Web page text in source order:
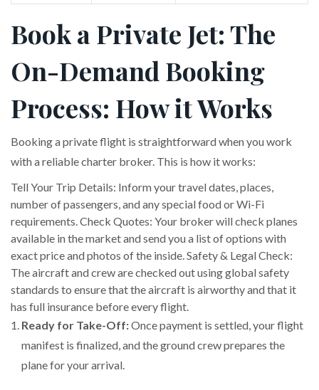
Book a Private Jet: The
On-Demand Booking
Process: How it Works
Booking a private flight is straightforward when you work
with a reliable charter broker. This is how it works:
Tell Your Trip Details: Inform your travel dates, places,
number of passengers, and any special food or Wi-Fi
requirements. Check Quotes: Your broker will check planes
available in the market and send you a list of options with
exact price and photos of the inside. Safety & Legal Check:
The aircraft and crew are checked out using global safety
standards to ensure that the aircraft is airworthy and that it
has full insurance before every flight.
Ready for Take-Off:Once payment is settled, your flight
manifest is finalized, and the ground crew prepares the
plane for your arrival.